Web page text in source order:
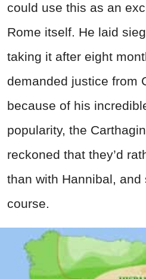
could use this as an
Rome itself. He laid
taking it after eight
demanded justice from
because of his
popularity, the
reckoned that they’d
than with Hannibal,
course.